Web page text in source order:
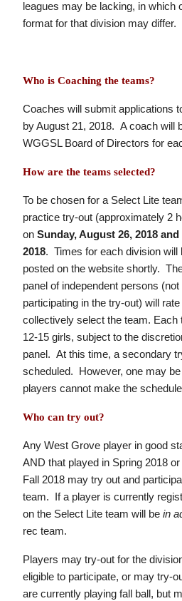
leagues may be lacking, in which
format for that division may differ.
Who is Coaching the teams?
Coaches will submit applications
by August 21, 2018. A coach will
WGGSL Board of Directors for
How are the teams selected?
To be chosen for a Select Lite
practice try-out (approximately 2
on Sunday, August 26, 2018
2018. Times for each division will
posted on the website shortly.
panel of independent persons
participating in the try-out) will rate
collectively select the team.
12-15 girls, subject to the
panel. At this time, a secondary
scheduled. However, one may
players cannot make the
Who can try out?
Any West Grove player in good
AND that played in Spring 2018
Fall 2018 may try out and
team. If a player is currently
on the Select Lite team will be in
rec team.
Players may try-out for the
eligible to participate, or may try-
are currently playing fall ball, but